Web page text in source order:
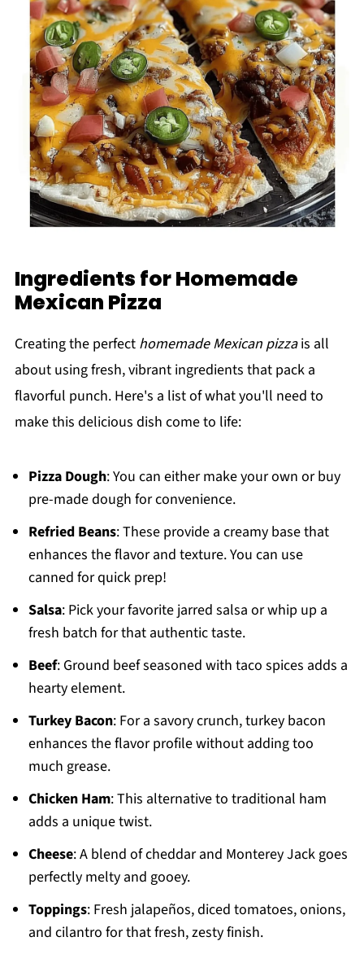
Ingredients for Homemade
Mexican Pizza
Creating the perfect homemade Mexican pizzais all
about using fresh, vibrant ingredients that pack a
flavorful punch. Here's a list of what you'll need to
make this delicious dish come to life:
Pizza Dough: You can either make your own or buy
pre-made dough for convenience.
Refried Beans: These provide a creamy base that
enhances the flavor and texture. You can use
canned for quick prep!
Salsa: Pick your favorite jarred salsa or whip up a
fresh batch for that authentic taste.
Beef: Ground beef seasoned with taco spices adds a
hearty element.
Turkey Bacon: For a savory crunch, turkey bacon
enhances the flavor profile without adding too
much grease.
Chicken Ham: This alternative to traditional ham
adds a unique twist.
Cheese: A blend of cheddar and Monterey Jack goes
perfectly melty and gooey.
Toppings: Fresh jalapeños, diced tomatoes, onions,
and cilantro for that fresh, zesty finish.